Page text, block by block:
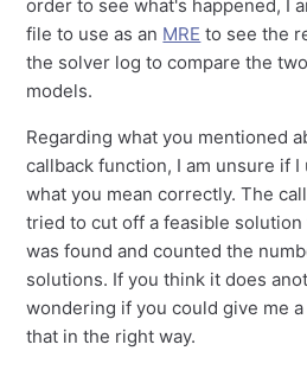
order to see what's happened, I
file to use as an MRE to see the
the solver log to compare the
models.
Regarding what you mentioned
callback function, I am unsure if I
what you mean correctly. The
tried to cut off a feasible
was found and counted the
solutions. If you think it does
wondering if you could give me
that in the right way.